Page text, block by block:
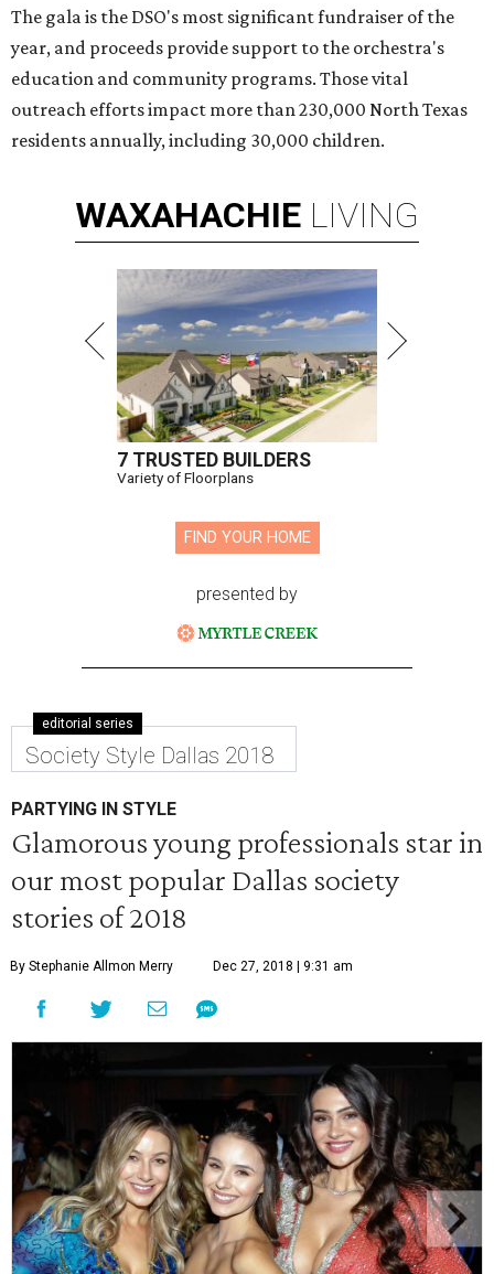
The gala is the DSO's most significant fundraiser of the
year, and proceeds provide support to the orchestra's
education and community programs. Those vital
outreach efforts impact more than 230,000 North Texas
residents annually, including 30,000 children.
WAXAHACHIE LIVING
7 TRUSTED BUILDERS
Variety of Floorplans
FIND YOUR HOME
presented by
editorial series
Society Style Dallas 2018
PARTYING IN STYLE
Glamorous young professionals star in
our most popular Dallas society
stories of 2018
By Stephanie Allmon Merry Dec 27, 2018 | 9:31 am